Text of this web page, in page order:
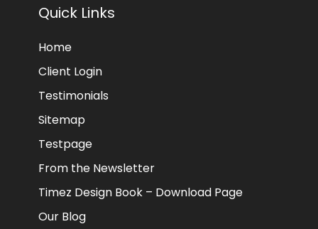
Quick Links
Home
Client Login
Testimonials
Sitemap
Testpage
From the Newsletter
Timez Design Book – Download Page
Our Blog